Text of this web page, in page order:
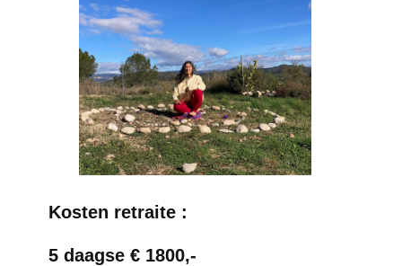
Kosten retraite :
5 daagse € 1800,-